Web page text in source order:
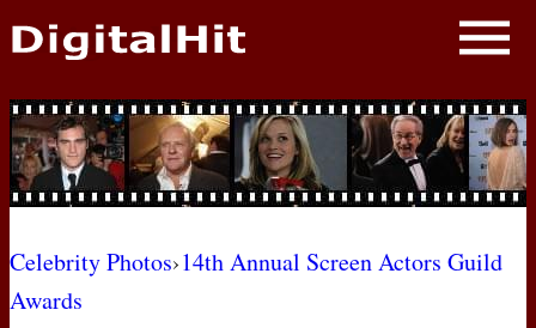
NEWS
PHOTOS
BIOS
AWARD SHOWS
Celebrity Photos›14th Annual Screen Actors Guild
Awards